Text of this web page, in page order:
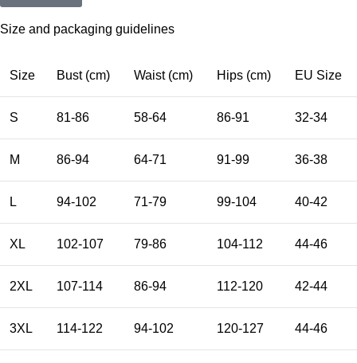
Size and packaging guidelines
Size Bust (cm) Waist (cm) Hips (cm) EU Size
S 81-86 58-64 86-91 32-34
M 86-94 64-71 91-99 36-38
L 94-102 71-79 99-104 40-42
XL 102-107 79-86 104-112 44-46
2XL 107-114 86-94 112-120 42-44
3XL 114-122 94-102 120-127 44-46